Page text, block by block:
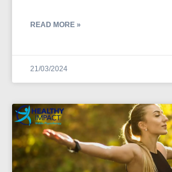
READ MORE »
21/03/2024